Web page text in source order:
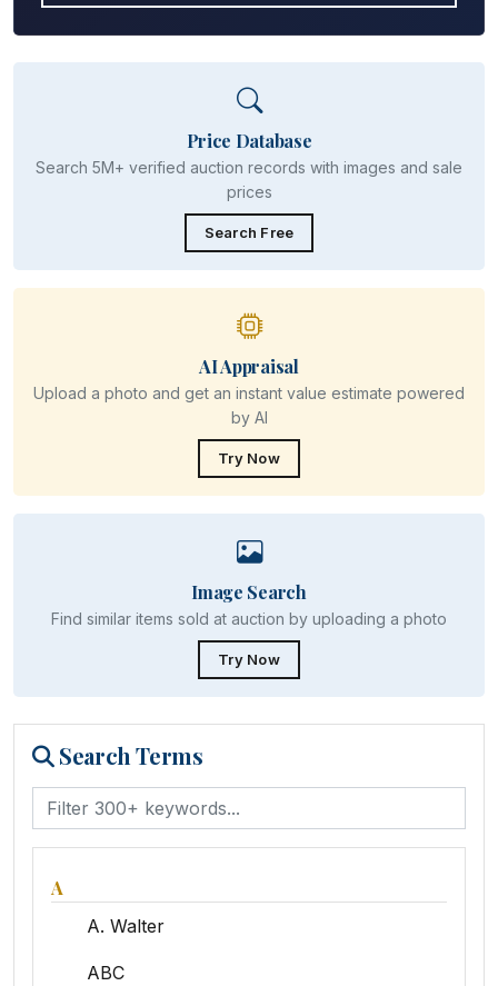
Price Database
Search 5M+ verified auction records with images and sale
prices
Search Free
AI Appraisal
Upload a photo and get an instant value estimate powered
by AI
Try Now
Image Search
Find similar items sold at auction by uploading a photo
Try Now
Search Terms
A
A. Walter
ABC